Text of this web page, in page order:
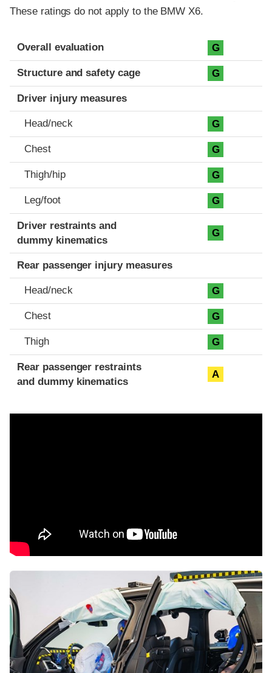
These ratings do not apply to the BMW X6.
Evaluation criteria
Rating
Overall evaluation G
Structure and safety cage G
Driver injury measures
Head/neck G
Chest G
Thigh/hip G
Leg/foot G
Driver restraints and
dummy kinematics
G
Rear passenger injury measures
Head/neck G
Chest G
Thigh G
Rear passenger restraints
and dummy kinematics
A